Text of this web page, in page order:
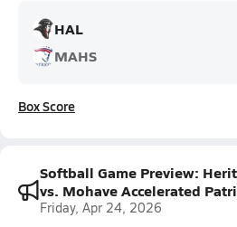
HAL
MAHS
Box Score
Softball Game Preview:
vs. Mohave Accelerated
Friday, Apr 24, 2026